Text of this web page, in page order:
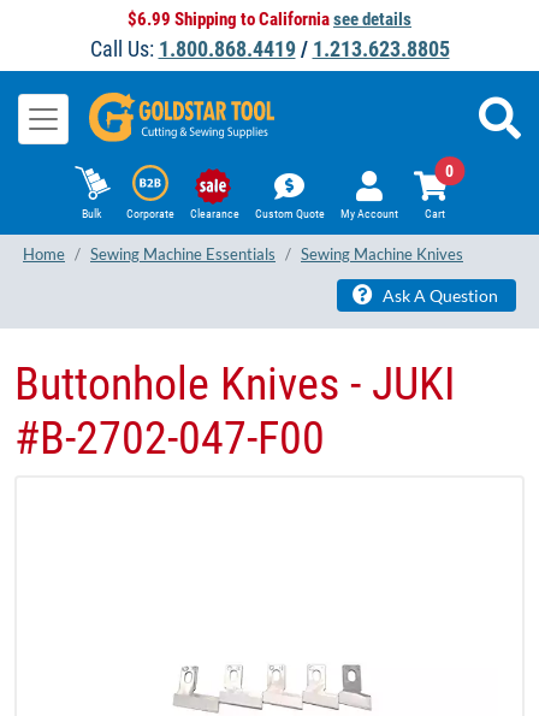
$6.99 Shipping to Californiasee details
Call Us: 1.800.868.4419/ 1.213.623.8805
Bulk Corporate Clearance Custom Quote My Account Cart
0
Home Sewing Machine Essentials Sewing Machine Knives
Ask A Question
Buttonhole Knives - JUKI
#B-2702-047-F00